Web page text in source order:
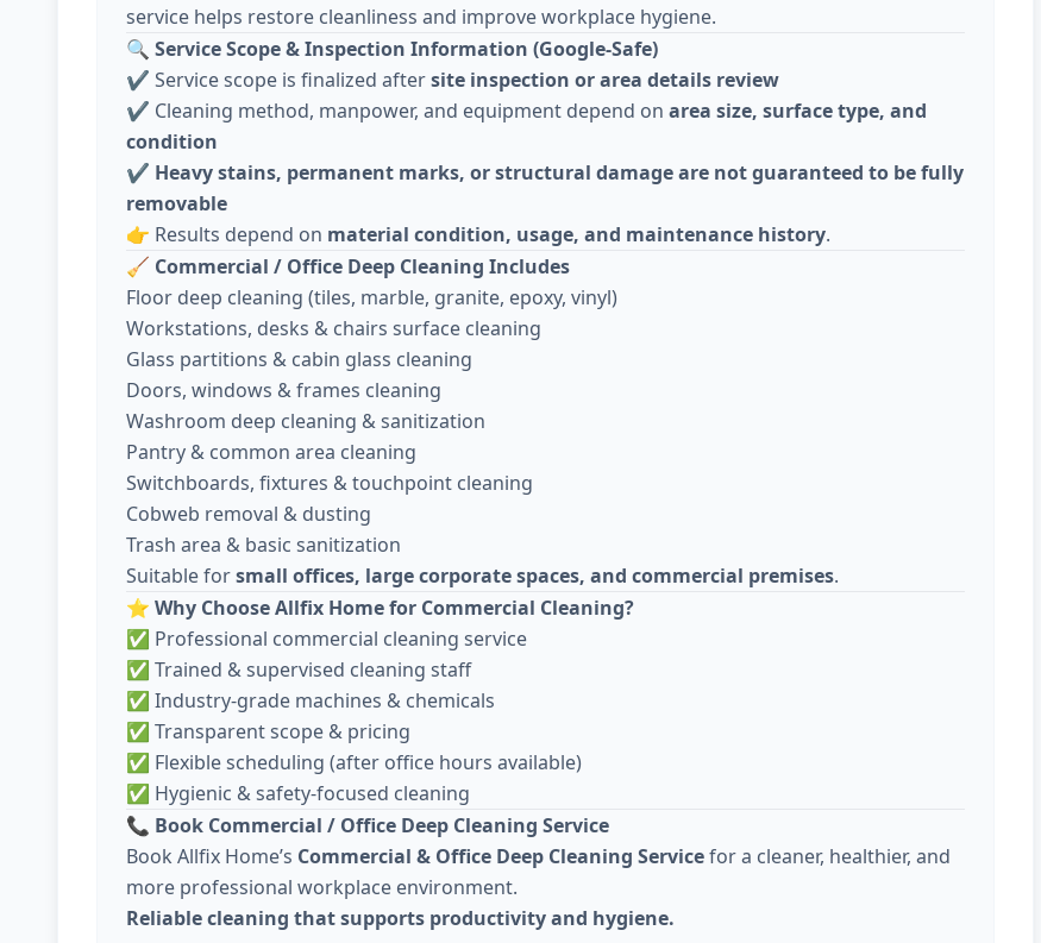
service helps restore cleanliness and improve workplace hygiene.
🔍 Service Scope & Inspection Information (Google-Safe)
✔️ Service scope is finalized aftersite inspection or area details review
✔️ Cleaning method, manpower, and equipment depend on area size, surface type, and
condition
✔️ Heavy stains, permanent marks, or structural damage are not guaranteed to be fully
removable
👉 Results depend on material condition, usage, and maintenance history.
🧹 Commercial / Office Deep Cleaning Includes
Floor deep cleaning (tiles, marble, granite, epoxy, vinyl)
Workstations, desks & chairs surface cleaning
Glass partitions & cabin glass cleaning
Doors, windows & frames cleaning
Washroom deep cleaning & sanitization
Pantry & common area cleaning
Switchboards, fixtures & touchpoint cleaning
Cobweb removal & dusting
Trash area & basic sanitization
Suitable forsmall offices, large corporate spaces, and commercial premises.
⭐ Why Choose Allfix Home for Commercial Cleaning?
✅ Professional commercial cleaning service
✅ Trained & supervised cleaning staff
✅ Industry-grade machines & chemicals
✅ Transparent scope & pricing
✅ Flexible scheduling (after office hours available)
✅ Hygienic & safety-focused cleaning
📞 Book Commercial / Office Deep Cleaning Service
Book Allfix Home’s Commercial & Office Deep Cleaning Servicefor a cleaner, healthier, and
more professional workplace environment.
Reliable cleaning that supports productivity and hygiene.